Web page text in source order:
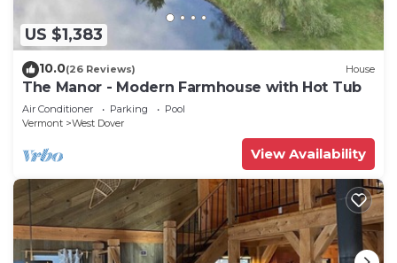
US $1,383
10.0(26 Reviews) House
The Manor - Modern Farmhouse with Hot Tub
Air Conditioner Parking
Pool
Vermont
West Dover
View Availability